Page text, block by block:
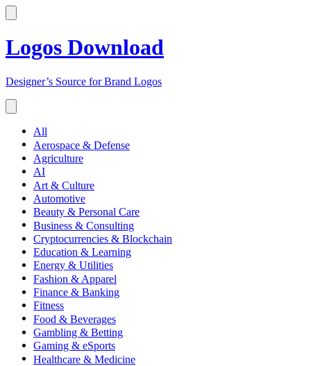
Logos Download
Designer’s Source for Brand Logos
All
Aerospace & Defense
Agriculture
AI
Art & Culture
Automotive
Beauty & Personal Care
Business & Consulting
Cryptocurrencies & Blockchain
Education & Learning
Energy & Utilities
Fashion & Apparel
Finance & Banking
Fitness
Food & Beverages
Gambling & Betting
Gaming & eSports
Healthcare & Medicine